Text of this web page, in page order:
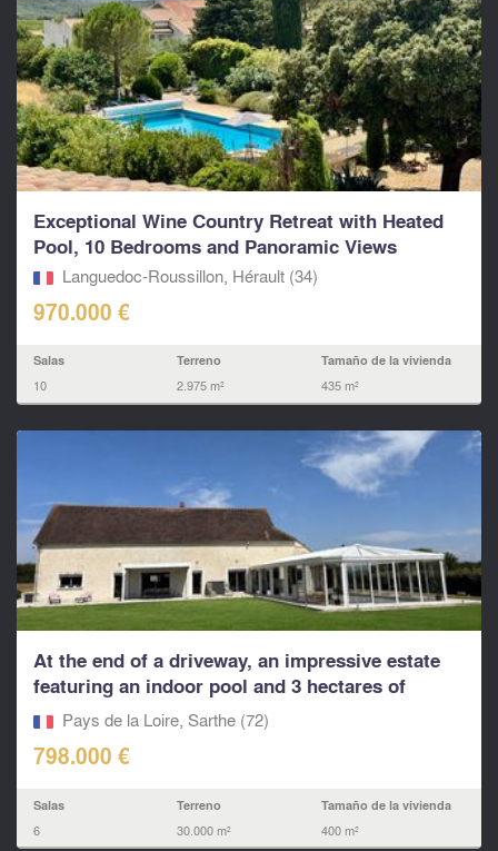
Exceptional Wine Country Retreat with Heated
Pool, 10 Bedrooms and Panoramic Views
Languedoc-Roussillon, Hérault (34)
970.000 €
Salas
10
Terreno
2.975 m²
Tamaño de la vivienda
435 m²
At the end of a driveway, an impressive estate
featuring an indoor pool and 3 hectares of
grounds.
Pays de la Loire, Sarthe (72)
798.000 €
Salas
6
Terreno
30.000 m²
Tamaño de la vivienda
400 m²